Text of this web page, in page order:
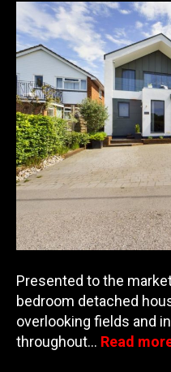
Presented to the
bedroom detached
overlooking fields and
throughout… Read